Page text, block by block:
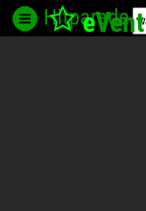
e
Hitparade